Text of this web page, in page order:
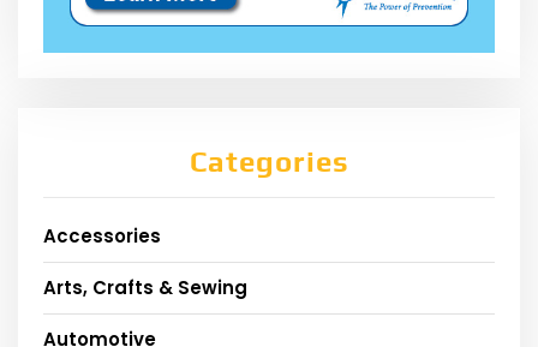
Categories
Accessories
Arts, Crafts & Sewing
Automotive